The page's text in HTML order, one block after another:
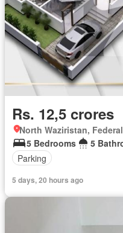
Rs. 12,5 crores
North Waziristan,
5 Bedrooms
5
Parking
5 days, 20 hours ago